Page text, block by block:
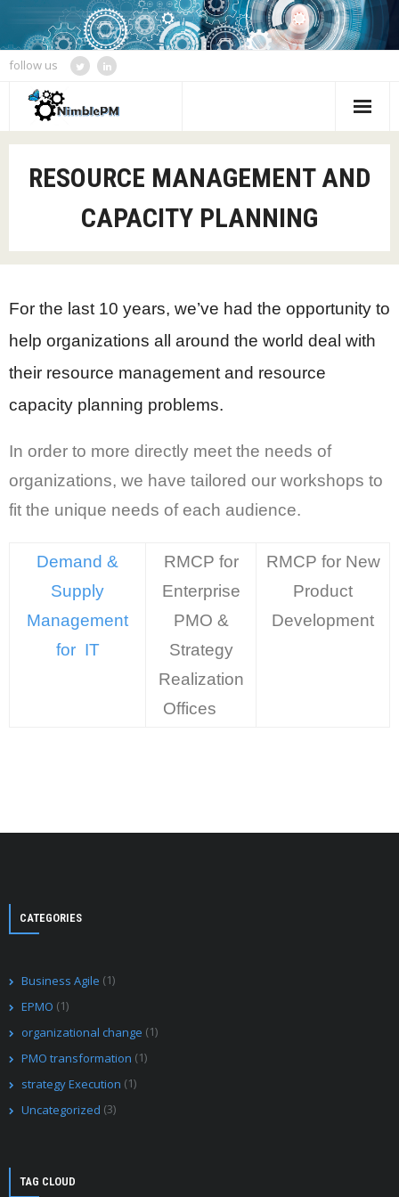
follow us
Home
Services
Speaking and Event Calendar
About Us
Contact
RESOURCE MANAGEMENT AND
CAPACITY PLANNING
For the last 10 years, we’ve had the opportunity to
help organizations all around the world deal with
their resource management and resource
capacity planning problems.
In order to more directly meet the needs of
organizations, we have tailored our workshops to
fit the unique needs of each audience.
Demand &
Supply
Management
for IT
RMCP for
Enterprise
PMO &
Strategy
Realization
Offices
RMCP for New
Product
Development
CATEGORIES
Business Agile (1)
EPMO (1)
organizational change (1)
PMO transformation (1)
strategy Execution (1)
Uncategorized (3)
TAG CLOUD